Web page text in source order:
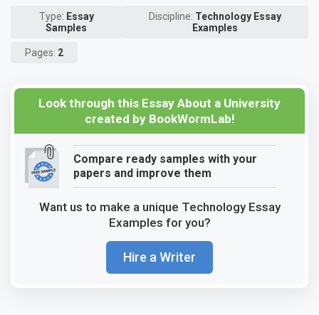
Type: Essay
Samples
Discipline: Technology Essay
Examples
Pages: 2
Look through this Essay About a University
created by BookWormLab!
Compare ready samples with your
papers and improve them
Want us to make a unique Technology Essay
Examples for you?
Hire a Writer